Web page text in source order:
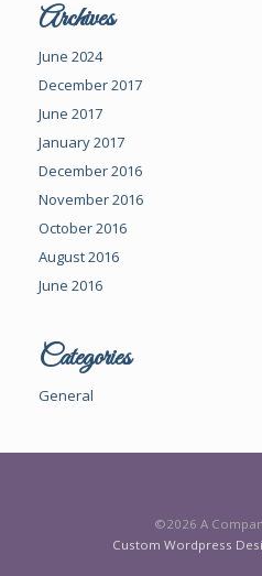
Archives
June 2024
December 2017
June 2017
January 2017
December 2016
November 2016
October 2016
August 2016
June 2016
Categories
General
©2026 A
Custom Wordpress